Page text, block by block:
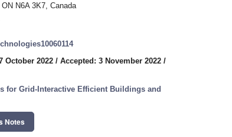
N6A 3K7, Canada
October 2022 / Accepted: 3 November 2022 /
for Grid-Interactive Efficient Buildings and
Notes